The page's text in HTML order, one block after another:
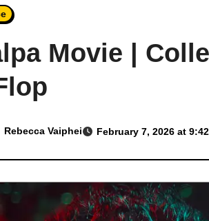
Movie |
Rebecca Vaiphei February 7, 2026 at